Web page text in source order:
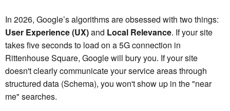
In 2026, Google’s algorithms are obsessed with two things:
User Experience (UX)and Local Relevance. If your site
takes five seconds to load on a 5G connection in
Rittenhouse Square, Google will bury you. If your site
doesn't clearly communicate your service areas through
structured data (Schema), you won't show up in the "near
me" searches.